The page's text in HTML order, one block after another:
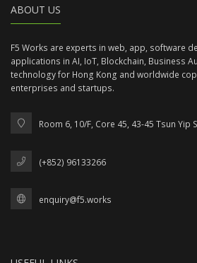
ABOUT US
F5 Works are experts in web, app, software
applications in AI, IoT, Blockchain, Business
technology for Hong Kong and worldwide
enterprises and startups.
Room 6, 10/F, Core 45, 43-45 Tsun Yip
(+852) 96133266
enquiry@f5.works